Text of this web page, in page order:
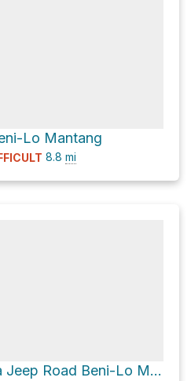
Lo Mantang
8.8 mi
Stone Art via Jeep Road Beni-Lo Mantang